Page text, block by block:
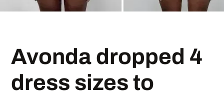
Avonda dropped 4
dress sizes to